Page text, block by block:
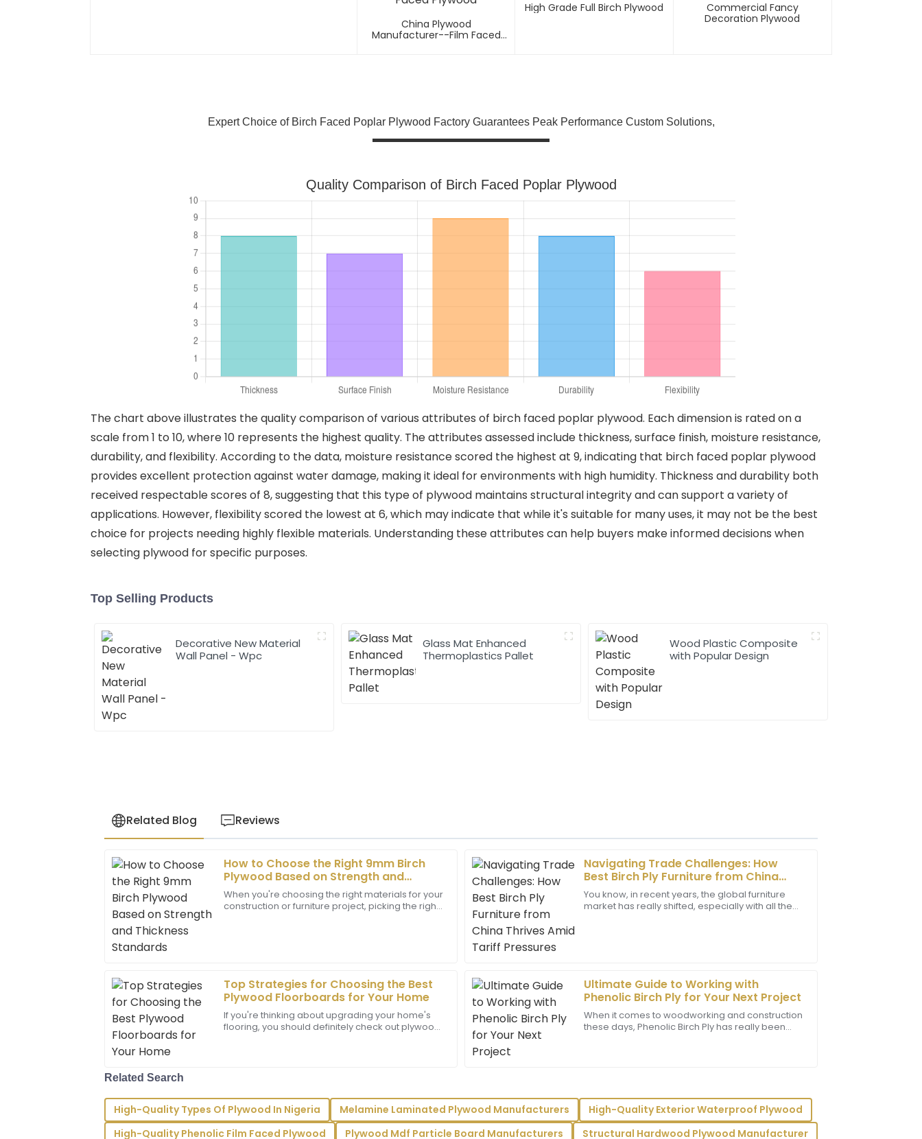
China Plywood
Manufacturer--Film Faced
High Grade Full Birch Plywood
Commercial Fancy
Decoration Plywood
Expert Choice of Birch Faced Poplar Plywood Factory Guarantees Peak Performance Custom Solutions,
Quality Comparison of Birch Faced Poplar Plywood
The chart above illustrates the quality comparison of various attributes of birch faced poplar plywood. Each dimension is rated on a
scale from 1 to 10, where 10 represents the highest quality. The attributes assessed include thickness, surface finish, moisture resistance,
durability, and flexibility. According to the data, moisture resistance scored the highest at 9, indicating that birch faced poplar plywood
provides excellent protection against water damage, making it ideal for environments with high humidity. Thickness and durability both
received respectable scores of 8, suggesting that this type of plywood maintains structural integrity and can support a variety of
applications. However, flexibility scored the lowest at 6, which may indicate that while it's suitable for many uses, it may not be the best
choice for projects needing highly flexible materials. Understanding these attributes can help buyers make informed decisions when
selecting plywood for specific purposes.
Top Selling Products
Decorative New Material
Wall Panel - Wpc
Glass Mat Enhanced
Thermoplastics Pallet
Wood Plastic Composite
with Popular Design
Related Blog Reviews
How to Choose the Right 9mm Birch
Plywood Based on Strength and
Thickness Standards
When you're choosing the right materials for your
construction or furniture project, picking the right
Navigating Trade Challenges: How
Best Birch Ply Furniture from China
Thrives Amid Tariff Pressures
You know, in recent years, the global furniture
market has really shifted, especially with all the
Top Strategies for Choosing the Best
Plywood Floorboards for Your Home
If you're thinking about upgrading your home's
flooring, you should definitely check out plywood
Ultimate Guide to Working with
Phenolic Birch Ply for Your Next Project
When it comes to woodworking and construction
these days, Phenolic Birch Ply has really been
A
Abigail
Lee
I couldn’t be happier! The product quality truly reflects the care they
put into their work. Great support too!
29 June 2025
H
Henry
Lee
Exceptional craftsmanship! The support staff showcased their
expertise and were highly professional.
09 May 2025
S
Sebastian
Hill
Top-notch quality! The support team ensured all my questions were
answered with ease and professionalism.
I
Isaiah
King
Top-notch product! The customer service quality has impressed me
greatly with their professionalism.
W
Wyatt
Scott
E
Eli
Powell
Related Search
High-Quality Types Of Plywood In Nigeria Melamine Laminated Plywood Manufacturers
High-Quality Exterior Waterproof Plywood
High-Quality Phenolic Film Faced Plywood
Plywood Mdf Particle Board Manufacturers Structural Hardwood Plywood Manufacturer